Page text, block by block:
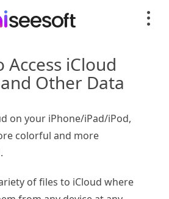
Access iCloud
Other Data
on your iPhone/iPad/iPod,
colorful and more
of files to iCloud where